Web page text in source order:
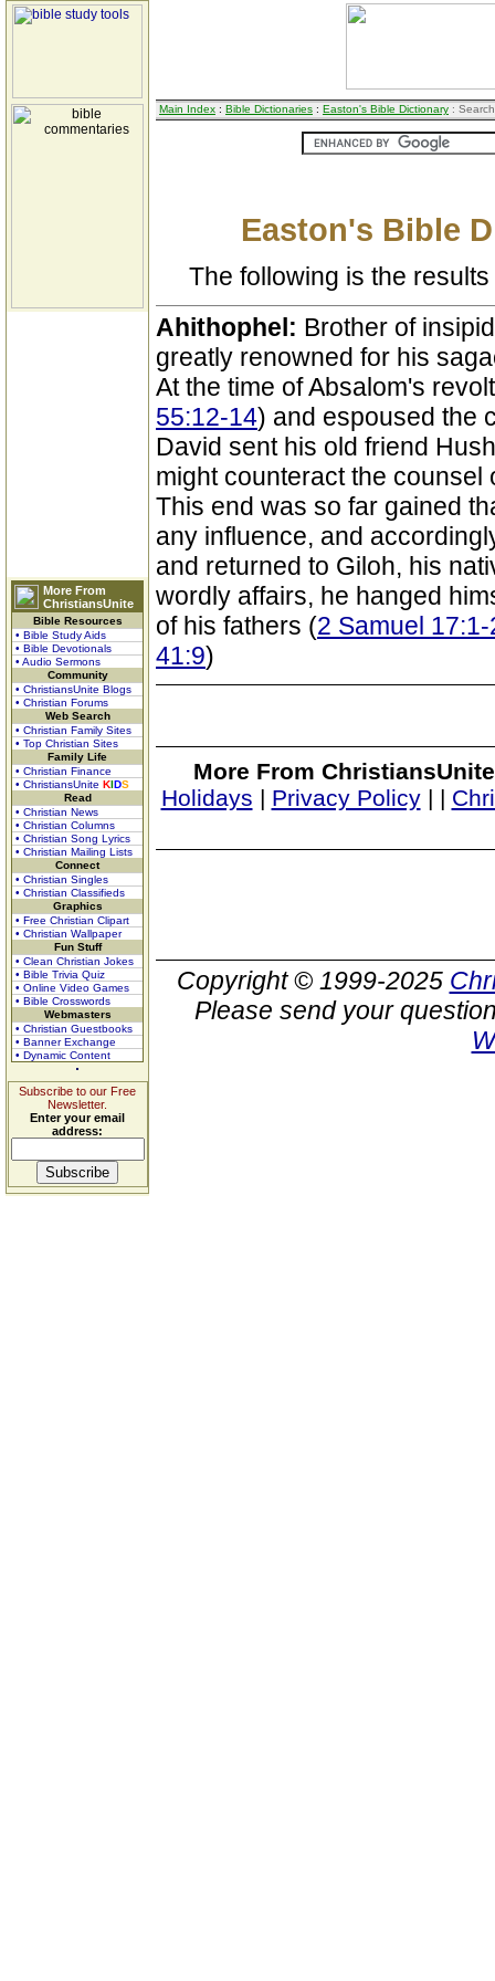
More From
ChristiansUnite
Bible Resources
• Bible Study Aids
• Bible Devotionals
• Audio Sermons
Community
• ChristiansUnite Blogs
• Christian Forums
Web Search
• Christian Family Sites
• Top Christian Sites
Family Life
• Christian Finance
• ChristiansUnite KIDS
Read
• Christian News
• Christian Columns
• Christian Song Lyrics
• Christian Mailing Lists
Connect
• Christian Singles
• Christian Classifieds
Graphics
• Free Christian Clipart
• Christian Wallpaper
Fun Stuff
• Clean Christian Jokes
• Bible Trivia Quiz
• Online Video Games
• Bible Crosswords
Webmasters
• Christian Guestbooks
• Banner Exchange
• Dynamic Content
Subscribe to our Free
Newsletter.
Enter your email
address:
Main Index : Bible Dictionaries : Easton's Bible Dictionary :
Easton's Bible
The following is the
Ahithophel: Brother of
greatly renowned for his
At the time of Absalom's
55:12-14) and espoused the
David sent his old friend
might counteract the counsel
This end was so far gained
any influence, and
and returned to Giloh, his
wordly affairs, he hanged
of his fathers (2 Samuel
41:9)
More From
Holidays | Privacy Policy| |
Copyright © 1999-2025
Please send your